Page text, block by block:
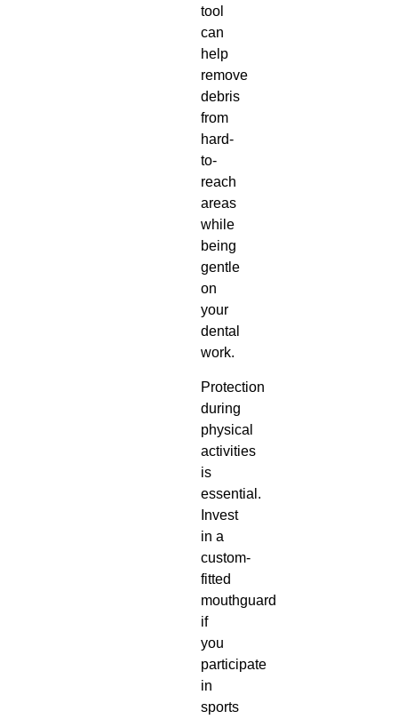
tool
can
help
remove
debris
from
hard-
to-
reach
areas
while
being
gentle
on
your
dental
work.
Protection
during
physical
activities
is
essential.
Invest
in a
custom-
fitted
mouthguard
if
you
participate
in
sports